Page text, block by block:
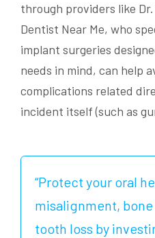
through providers like
Dentist Near Me, who
implant surgeries
needs in mind, can help
complications related
incident itself (such as
“Protect your oral
misalignment,
tooth loss by